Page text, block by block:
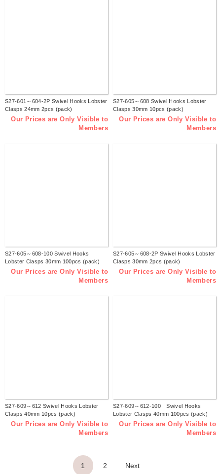
S27-601～604-2P Swivel Hooks Lobster
Clasps 24mm 2pcs (pack)
Our Prices are Only Visible to
Members
S27-605～608 Swivel Hooks Lobster
Clasps 30mm 10pcs (pack)
Our Prices are Only Visible to
Members
S27-605～608-100 Swivel Hooks
Lobster Clasps 30mm 100pcs (pack)
Our Prices are Only Visible to
Members
S27-605～608-2P Swivel Hooks Lobster
Clasps 30mm 2pcs (pack)
Our Prices are Only Visible to
Members
S27-609～612 Swivel Hooks Lobster
Clasps 40mm 10pcs (pack)
Our Prices are Only Visible to
Members
S27-609～612-100 Swivel Hooks
Lobster Clasps 40mm 100pcs (pack)
Our Prices are Only Visible to
Members
1 2 Next